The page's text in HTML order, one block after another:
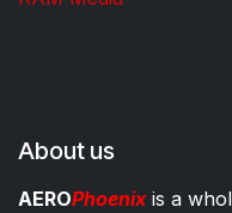
About us
AEROPhoenixis a